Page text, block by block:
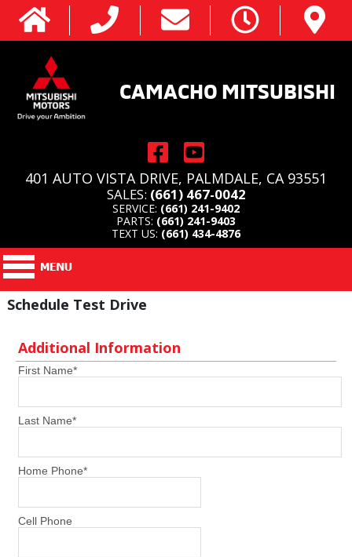
CAMACHO MITSUBISHI
401 AUTO VISTA DRIVE, PALMDALE, CA 93551
SALES: (661) 467-0042
SERVICE: (661) 241-9402
PARTS: (661) 241-9403
TEXT US: (661) 434-4876
Schedule Test Drive
Additional Information
First Name*
Last Name*
Home Phone*
Cell Phone